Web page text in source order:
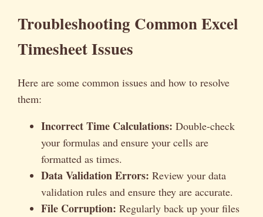
Troubleshooting Common Excel
Timesheet Issues
Here are some common issues and how to resolve
them:
Incorrect Time Calculations: Double-check
your formulas and ensure your cells are
formatted as times.
Data Validation Errors: Review your data
validation rules and ensure they are accurate.
File Corruption: Regularly back up your files